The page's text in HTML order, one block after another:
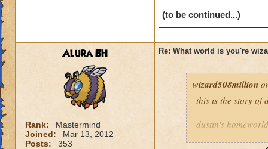
(to be continued...)
Alura BH
Rank:
Mastermind
Joined:
Mar 13, 2012
Posts:
353
Re: What world is you're
wizard508million
this is the story of
dustin's
everyone in azteca